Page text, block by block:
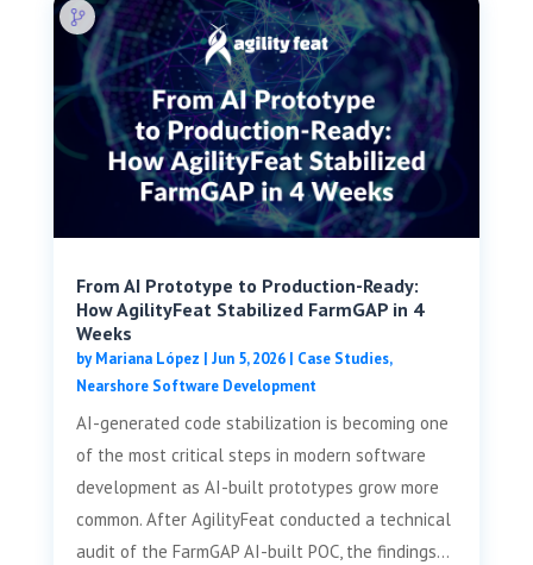
From AI Prototype to Production-Ready:
How AgilityFeat Stabilized FarmGAP in 4
Weeks
byMariana López | Jun 5, 2026| Case Studies,
Nearshore Software Development
AI-generated code stabilization is becoming one
of the most critical steps in modern software
development as AI-built prototypes grow more
common. After AgilityFeat conducted a technical
audit of the FarmGAP AI-built POC, the findings...